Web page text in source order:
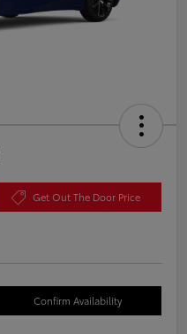
Get Out The Door Price
Confirm Availability